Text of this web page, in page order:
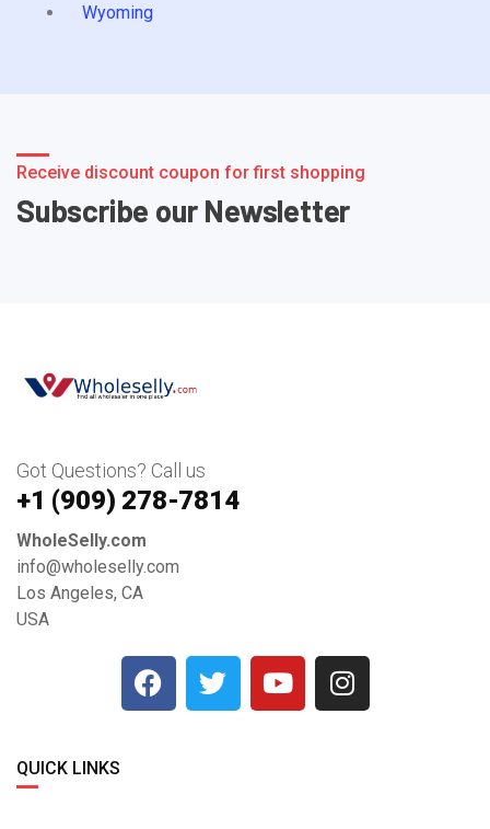
Wyoming
Receive discount coupon for first shopping
Subscribe our Newsletter
Got Questions? Call us
+1 ‪(909) 278-7814‬
WholeSelly.com
info@wholeselly.com
Los Angeles, CA
USA
QUICK LINKS